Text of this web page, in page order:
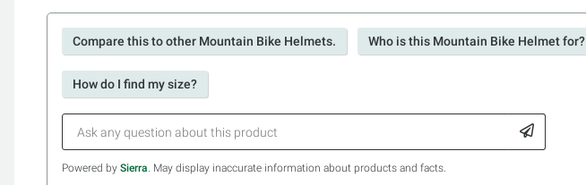
Compare this to other Mountain Bike Helmets. Who is this Mountain Bike Helmet for?
How do I find my size?
Powered by Sierra. May display inaccurate information about products and facts.